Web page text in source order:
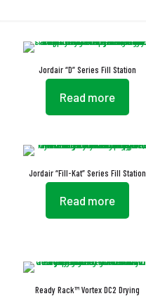
Jordair “D” Series Fill Station
Read more
Jordair “Fill-Kat” Series Fill Station
Read more
Ready Rack™ Vortex DC2 Drying